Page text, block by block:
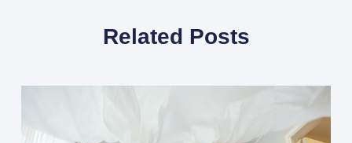
Related Posts